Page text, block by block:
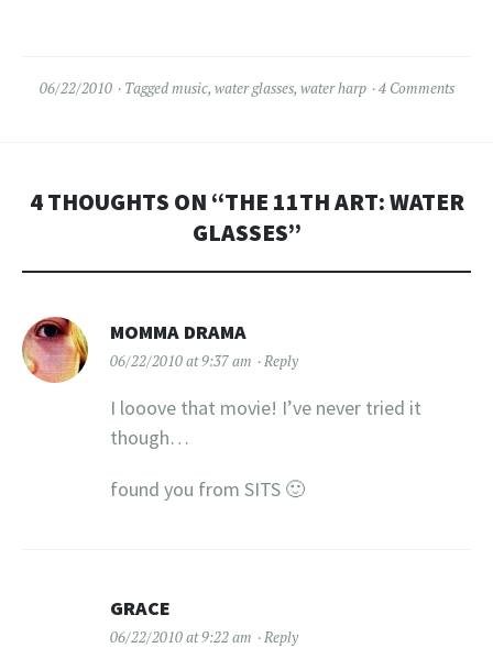
06/22/2010 Tagged music, water glasses, water harp 4 Comments
4 THOUGHTS ON “THE 11TH ART: WATER
GLASSES”
MOMMA DRAMA
06/22/2010 at 9:37 am Reply
I looove that movie! I’ve never tried it
though…
found you from SITS 🙂
GRACE
06/22/2010 at 9:22 am Reply